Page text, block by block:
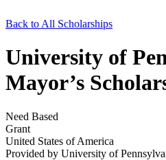
Back to All Scholarships
University of
Mayor’s
Need Based
Grant
United States of America
Provided by University of